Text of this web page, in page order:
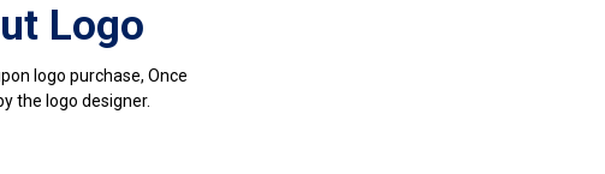
Logo
logo purchase, Once
the logo designer.